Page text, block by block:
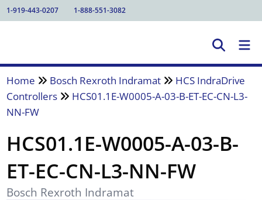
1-919-443-0207 1-888-551-3082
Home Bosch Rexroth Indramat
HCS IndraDrive
Controllers
HCS01.1E-W0005-A-03-B-ET-EC-CN-L3-
NN-FW
HCS01.1E-W0005-A-03-B-
ET-EC-CN-L3-NN-FW
Bosch Rexroth Indramat